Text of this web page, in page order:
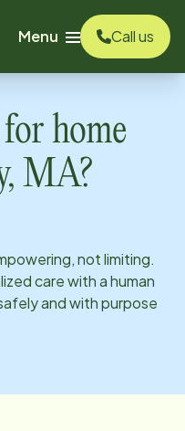
Menu
Call us
home
MA?
not limiting.
care with a human
and with purpose